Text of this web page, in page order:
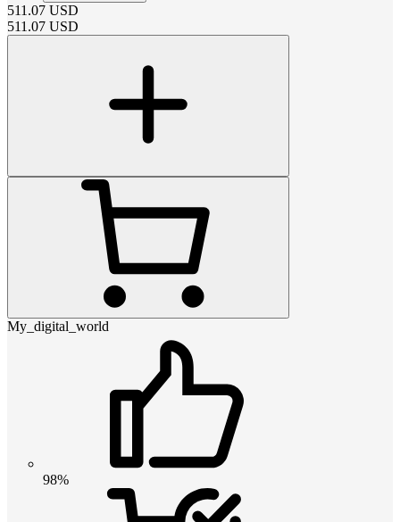
511.07 USD
511.07 USD
My_digital_world
98%